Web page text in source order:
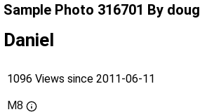
Sample Photo 316701 By doug
Daniel
1096 Views since 2011-06-11
M8